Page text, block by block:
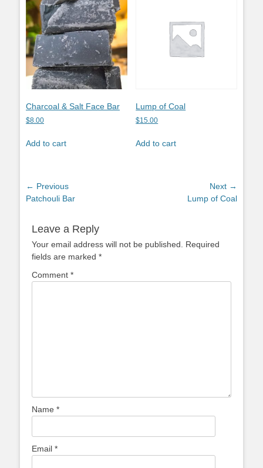
options
may
be
chosen
Charcoal & Salt Face Bar
$8.00
Add to cart
Lump of Coal
$15.00
Add to cart
Post
navigation
← Previous
Previous
Patchouli Bar
Next →
Lump of Coal
Leave a Reply
Your email address will not be published.
Required
fields are marked *
Comment *
Name *
Email *